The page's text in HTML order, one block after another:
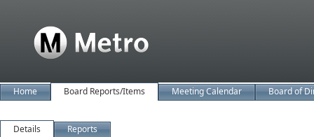
Home Board Reports/Items Meeting Calendar Board of
Details Reports